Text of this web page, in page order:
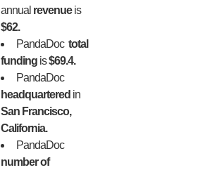
annual revenueis
$62.
PandaDoctotal
funding is$69.4.
PandaDoc
headquartered in
San Francisco,
California.
PandaDoc
number of